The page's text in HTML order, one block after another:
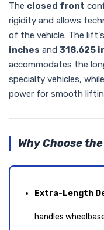
The closed front
rigidity and allows
of the vehicle. The lift's
inches and 318.625
accommodates the
specialty vehicles,
power for smooth
Why Choose
Extra-Length
handles